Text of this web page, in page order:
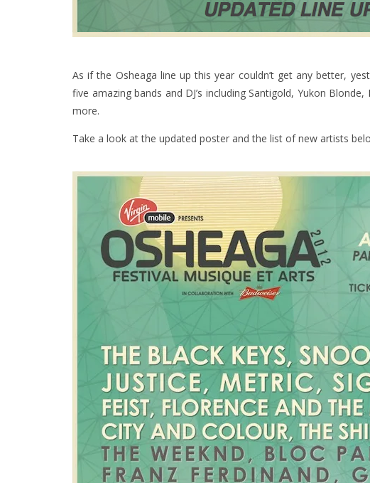
As if the Osheaga line up this year couldn’t get any better,
five amazing bands and DJ’s including Santigold, Yukon
more.
Take a look at the updated poster and the list of new artists